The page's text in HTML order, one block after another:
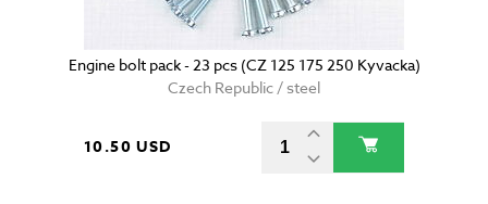
Engine bolt pack - 23 pcs (CZ 125 175 250 Kyvacka)
Czech Republic / steel
10.50 USD